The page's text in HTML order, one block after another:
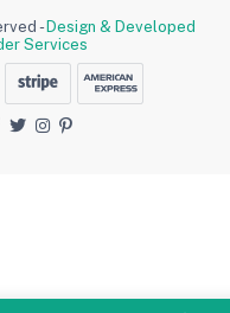
-Design & Developed
Services